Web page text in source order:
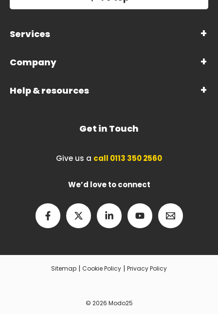
Services
Company
Help & resources
Get in Touch
Give us a call 0113 350 2560
We’d love to connect
Sitemap | Cookie Policy | Privacy Policy
© 2026 Modo25